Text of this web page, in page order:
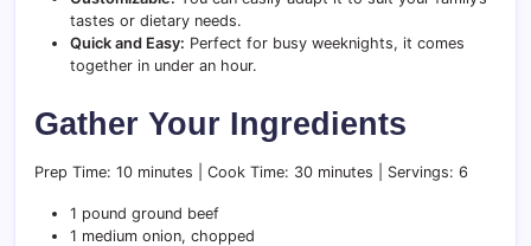
tastes or dietary needs.
Quick and Easy: Perfect for busy weeknights, it comes
together in under an hour.
Gather Your Ingredients
Prep Time: 10 minutes | Cook Time: 30 minutes | Servings: 6
1 pound ground beef
1 medium onion, chopped